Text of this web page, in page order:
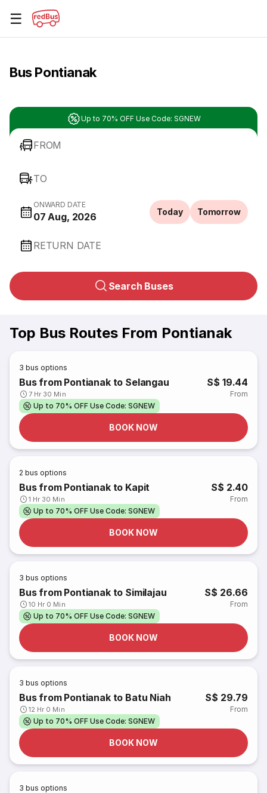
☰
Bus Pontianak
Up to 70% OFF Use Code: SGNEW
FROM
TO
ONWARD DATE
07 Aug, 2026 Today Tomorrow
RETURN DATE
Search Buses
Top Bus Routes From Pontianak
3 bus options
Bus from Pontianak to Selangau
7 Hr 30 Min
S$ 19.44
From
Up to 70% OFF Use Code: SGNEW
BOOK NOW
2 bus options
Bus from Pontianak to Kapit
1 Hr 30 Min
S$ 2.40
From
Up to 70% OFF Use Code: SGNEW
BOOK NOW
3 bus options
Bus from Pontianak to Similajau
10 Hr 0 Min
S$ 26.66
From
Up to 70% OFF Use Code: SGNEW
BOOK NOW
3 bus options
Bus from Pontianak to Batu Niah
12 Hr 0 Min
S$ 29.79
From
Up to 70% OFF Use Code: SGNEW
BOOK NOW
3 bus options